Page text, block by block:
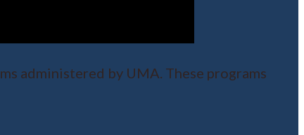
administered by UMA. These programs